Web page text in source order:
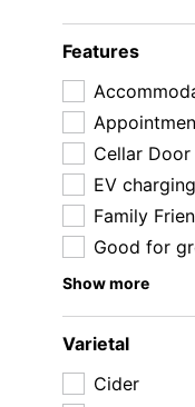
Features
Cellar Door
EV
Family
Good for
Show more
Varietal
Cider